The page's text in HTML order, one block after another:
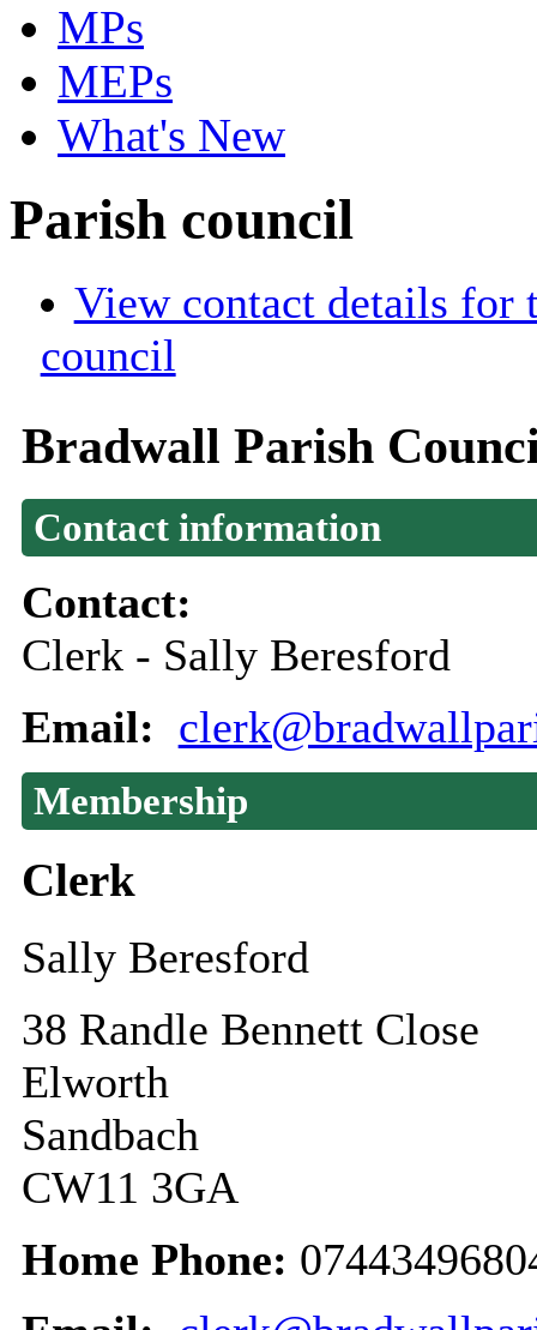
MPs
MEPs
What's New
Parish council
View contact details for
council
Bradwall Parish
Contact information
Contact:
Clerk - Sally Beresford
Email:
Membership
Clerk
Sally Beresford
38 Randle Bennett Close
Elworth
Sandbach
CW11 3GA
Home Phone: